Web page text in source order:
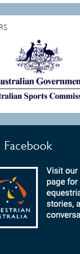
Facebook